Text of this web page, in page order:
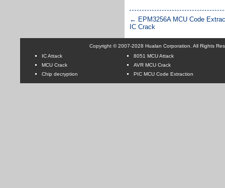
← EPM3256A MCU Code
IC Crack
Copyright © 2007-2028 Hualan Corporation. All Rights
IC Attack
MCU Crack
Chip decryption
8051 MCU Attack
AVR MCU Crack
PIC MCU Code Extraction